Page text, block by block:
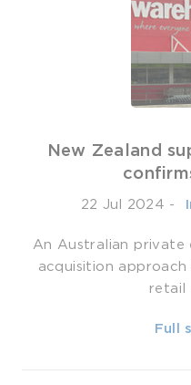
New Zealand
22 Jul 2024 -
An Australian private
acquisition
retail
Full